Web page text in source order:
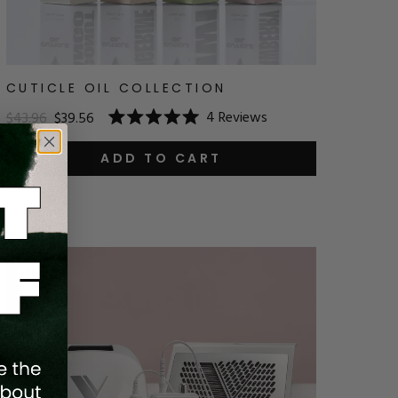
CUTICLE OIL COLLECTION
$43.96 $39.56
Rated
5.0
out
of
4Reviews
ADD TO CART
10%